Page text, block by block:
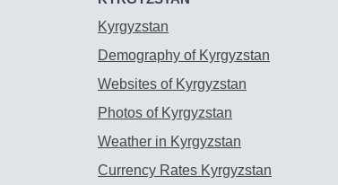
Kyrgyzstan
Demography of Kyrgyzstan
Websites of Kyrgyzstan
Photos of Kyrgyzstan
Weather in Kyrgyzstan
Currency Rates Kyrgyzstan